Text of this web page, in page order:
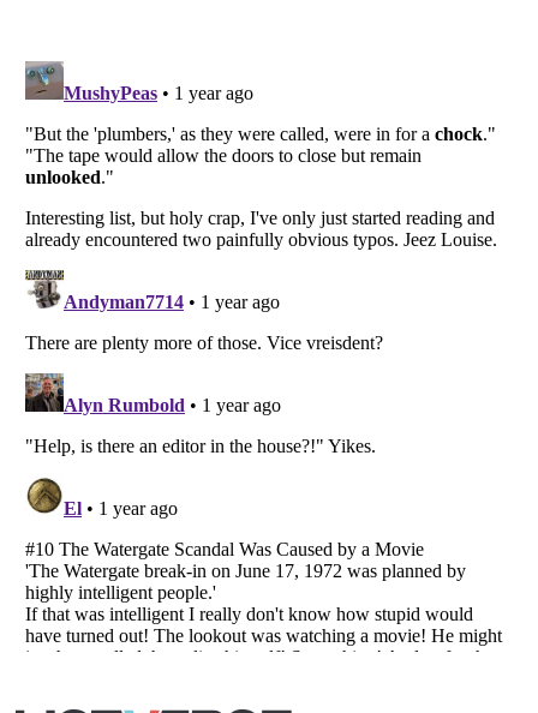
Listverseis a Trademark of Listverse Ltd
Copyright (c) 2007–2026 Listverse Ltd
Your Privacy Choices
Notice at Collection